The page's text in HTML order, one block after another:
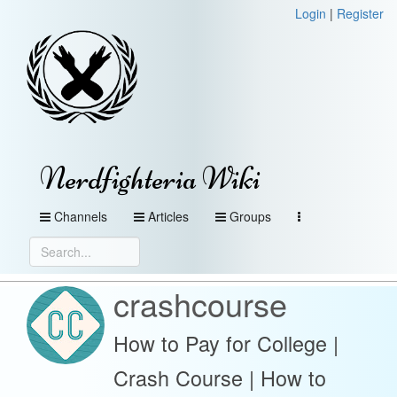
Login | Register
Nerdfighteria Wiki
Channels Articles Groups
crashcourse
How to Pay for College |
Crash Course | How to